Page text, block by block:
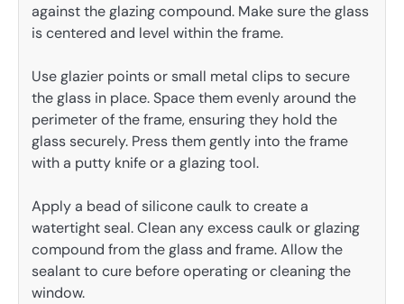
against the glazing compound. Make sure the glass
is centered and level within the frame.
Use glazier points or small metal clips to secure
the glass in place. Space them evenly around the
perimeter of the frame, ensuring they hold the
glass securely. Press them gently into the frame
with a putty knife or a glazing tool.
Apply a bead of silicone caulk to create a
watertight seal. Clean any excess caulk or glazing
compound from the glass and frame. Allow the
sealant to cure before operating or cleaning the
window.